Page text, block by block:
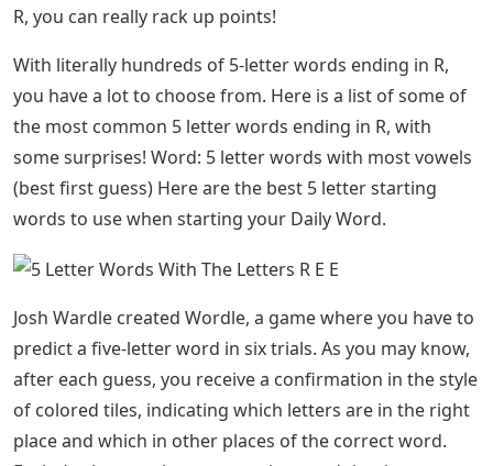
R, you can really rack up points!
With literally hundreds of 5-letter words ending in R,
you have a lot to choose from. Here is a list of some of
the most common 5 letter words ending in R, with
some surprises! Word: 5 letter words with most vowels
(best first guess) Here are the best 5 letter starting
words to use when starting your Daily Word.
Josh Wardle created Wordle, a game where you have to
predict a five-letter word in six trials. As you may know,
after each guess, you receive a confirmation in the style
of colored tiles, indicating which letters are in the right
place and which in other places of the correct word.